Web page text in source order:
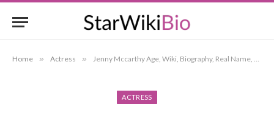
Home » Actress » Jenny Mccarthy Age, Wiki, Biography, Real Name, Net Worth, Family, Awards, Height
ACTRESS